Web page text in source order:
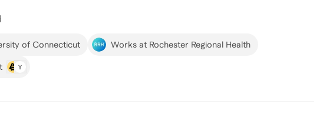
of Connecticut Works at Rochester Regional Health